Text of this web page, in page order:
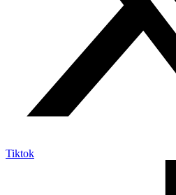
Tiktok